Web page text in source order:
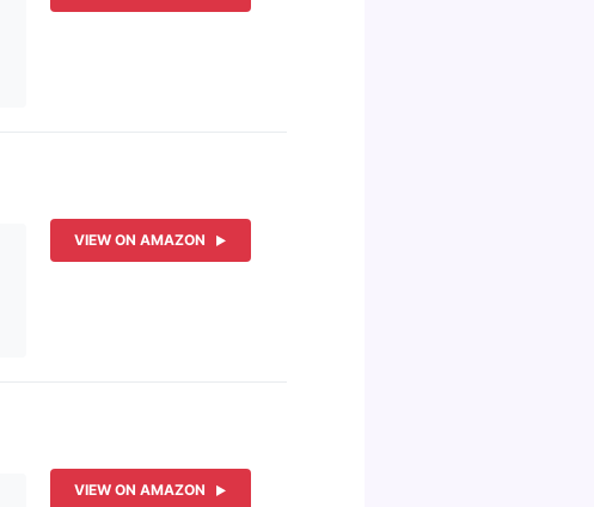
VIEW ON AMAZON
VIEW ON AMAZON